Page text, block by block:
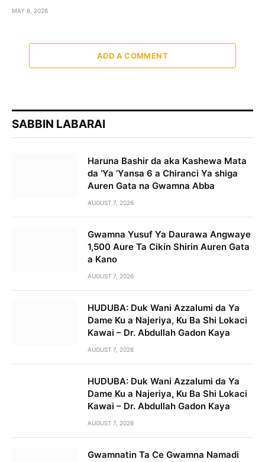
MAY 8, 2026
ADD A COMMENT
SABBIN LABARAI
Haruna Bashir da aka Kashewa Mata
da ‘Ya ‘Yansa 6 a Chiranci Ya shiga
Auren Gata na Gwamna Abba
AUGUST 7, 2026
Gwamna Yusuf Ya Daurawa Angwaye
1,500 Aure Ta Cikin Shirin Auren Gata
a Kano
AUGUST 7, 2026
HUDUBA: Duk Wani Azzalumi da Ya
Dame Ku a Najeriya, Ku Ba Shi Lokaci
Kawai – Dr. Abdullah Gadon Kaya
AUGUST 7, 2026
HUDUBA: Duk Wani Azzalumi da Ya
Dame Ku a Najeriya, Ku Ba Shi Lokaci
Kawai – Dr. Abdullah Gadon Kaya
AUGUST 7, 2026
Gwamnatin Ta Ce Gwamna Namadi